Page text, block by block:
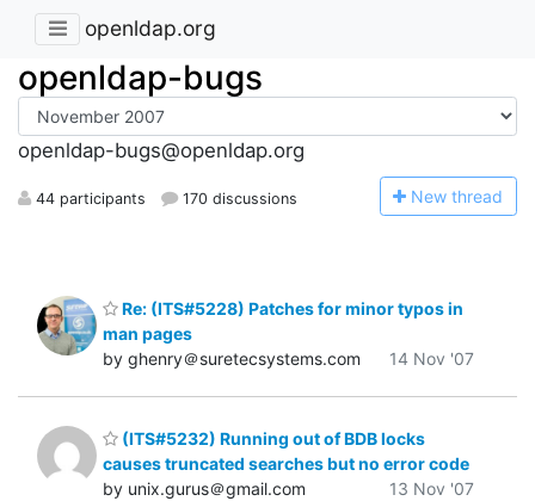
openldap.org
openldap-bugs
openldap-bugs@openldap.org
44 participants 170 discussions New thread
Re: (ITS#5228) Patches for minor typos in
man pages
by ghenry＠suretecsystems.com
14 Nov '07
(ITS#5232) Running out of BDB locks
causes truncated searches but no error code
by unix.gurus＠gmail.com
13 Nov '07